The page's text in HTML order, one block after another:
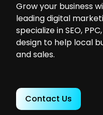
Grow your business
leading digital
specialize in SEO,
design to help local
and sales.
Contact Us